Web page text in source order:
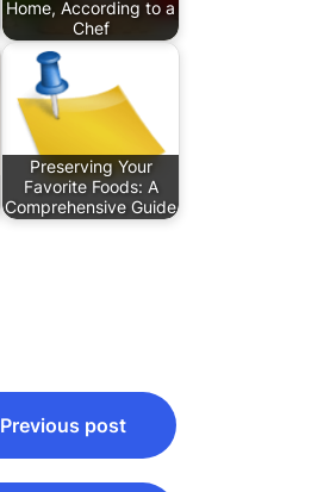
Home, According to a
Chef
Preserving Your
Favorite Foods: A
Comprehensive Guide
Previous post